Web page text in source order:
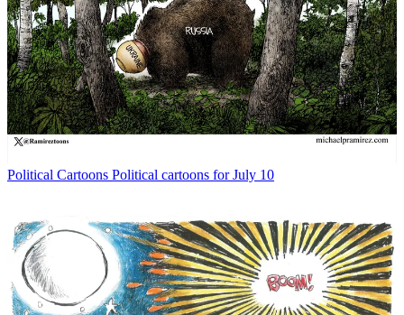
Political Cartoons Political cartoons for July 10